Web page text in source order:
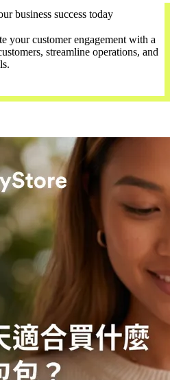
business success today
your customer engagement with a
streamline operations, and